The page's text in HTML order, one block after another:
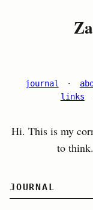
journal ·
links
Hi. This is my
to
JOURNAL